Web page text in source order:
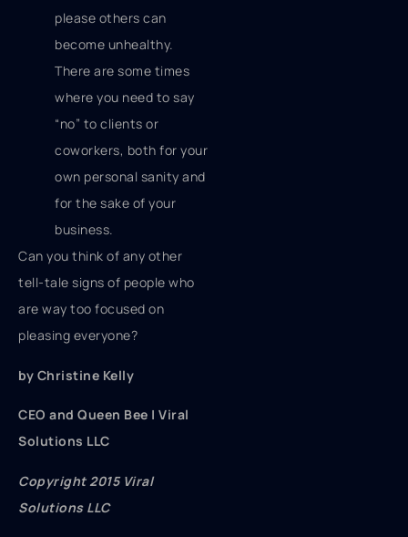
please others can
become unhealthy.
There are some times
where you need to say
“no” to clients or
coworkers, both for your
own personal sanity and
for the sake of your
business.
Can you think of any other
tell-tale signs of people who
are way too focused on
pleasing everyone?
by Christine Kelly
CEO and Queen Bee | Viral
Solutions LLC
Copyright 2015 Viral
Solutions LLC